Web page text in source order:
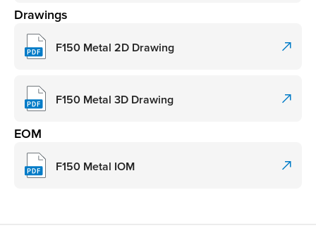
Drawings
F150 Metal 2D Drawing
F150 Metal 3D Drawing
EOM
F150 Metal IOM